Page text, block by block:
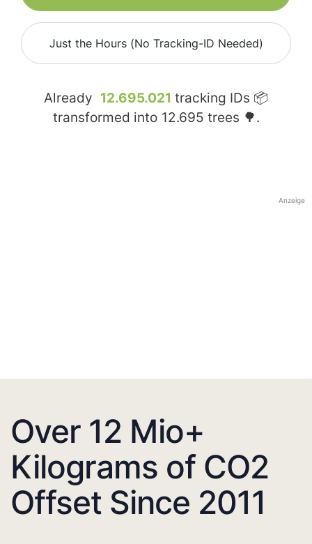
Just the Hours (No Tracking-ID Needed)
Already 12.695.021 tracking IDs 📦
transformed into 12.695 trees 🌳.
Anzeige
Over 12 Mio+
Kilograms of CO2
Offset Since 2011